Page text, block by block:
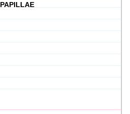
PAPILLAE